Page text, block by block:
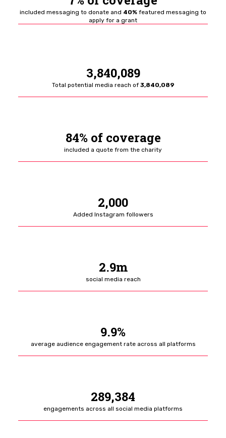
included messaging to donate and 40% featured messaging to
apply for a grant
3,840,089
Total potential media reach of3,840,089
84% of coverage
included a quote from the charity
2,000
Added Instagram followers
2.9m
social media reach
9.9%
average audience engagement rate across all platforms
289,384
engagements across all social media platforms